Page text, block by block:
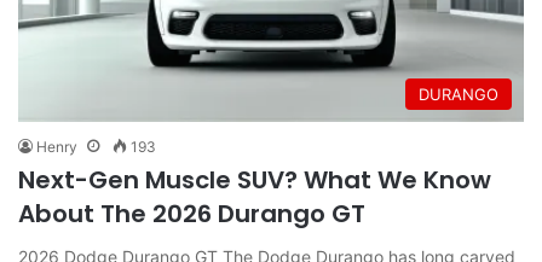
DURANGO
Henry 193
Next-Gen Muscle SUV? What We Know
About The 2026 Durango GT
2026 Dodge Durango GT The Dodge Durango has long carved